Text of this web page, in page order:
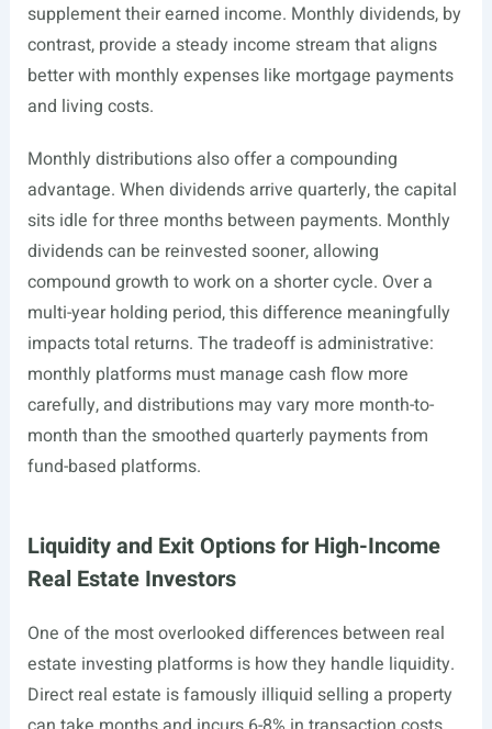
supplement their earned income. Monthly dividends, by
contrast, provide a steady income stream that aligns
better with monthly expenses like mortgage payments
and living costs.
Monthly distributions also offer a compounding
advantage. When dividends arrive quarterly, the capital
sits idle for three months between payments. Monthly
dividends can be reinvested sooner, allowing
compound growth to work on a shorter cycle. Over a
multi-year holding period, this difference meaningfully
impacts total returns. The tradeoff is administrative:
monthly platforms must manage cash flow more
carefully, and distributions may vary more month-to-
month than the smoothed quarterly payments from
fund-based platforms.
Liquidity and Exit Options for High-Income
Real Estate Investors
One of the most overlooked differences between real
estate investing platforms is how they handle liquidity.
Direct real estate is famously illiquid selling a property